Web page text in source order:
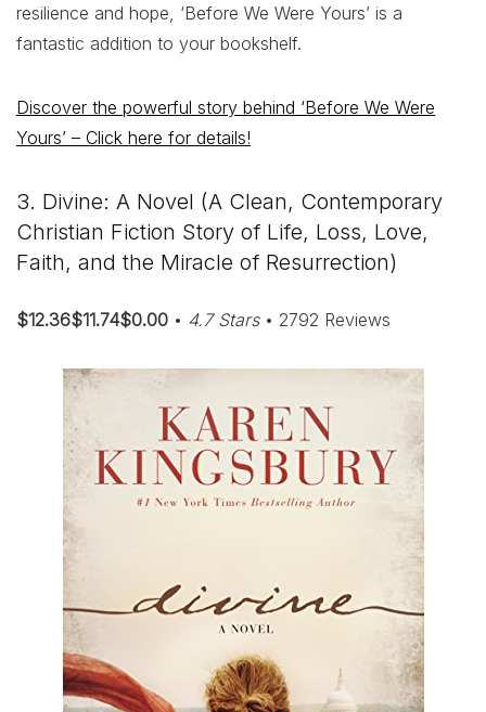
resilience and hope, ‘Before We Were Yours’ is a
fantastic addition to your bookshelf.
Discover the powerful story behind ‘Before We Were
Yours’ – Click here for details!
3. Divine: A Novel (A Clean, Contemporary
Christian Fiction Story of Life, Loss, Love,
Faith, and the Miracle of Resurrection)
$12.36$11.74$0.00 • 4.7 Stars• 2792 Reviews